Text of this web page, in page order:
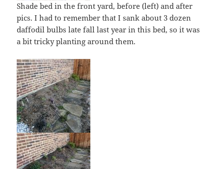
Shade bed in the front yard, before (left) and after
pics. I had to remember that I sank about 3 dozen
daffodil bulbs late fall last year in this bed, so it was
a bit tricky planting around them.